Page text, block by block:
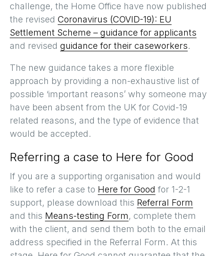
challenge, the Home Office have now published
the revised Coronavirus (COVID-19): EU
Settlement Scheme – guidance for applicants
and revised guidance for their caseworkers.
The new guidance takes a more flexible
approach by providing a non-exhaustive list of
possible ‘important reasons’ why someone may
have been absent from the UK for Covid-19
related reasons, and the type of evidence that
would be accepted.
Referring a case to Here for Good
If you are a supporting organisation and would
like to refer a case to Here for Good for 1-2-1
support, please download this Referral Form
and this Means-testing Form, complete them
with the client, and send them both to the email
address specified in the Referral Form. At this